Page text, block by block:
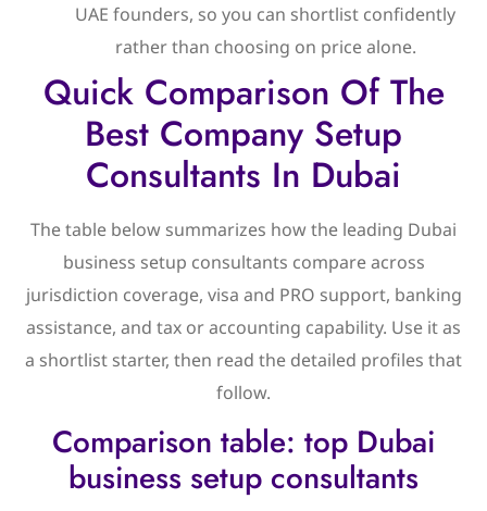
UAE founders, so you can shortlist confidently
rather than choosing on price alone.
Quick Comparison Of The
Best Company Setup
Consultants In Dubai
The table below summarizes how the leading Dubai
business setup consultants compare across
jurisdiction coverage, visa and PRO support, banking
assistance, and tax or accounting capability. Use it as
a shortlist starter, then read the detailed profiles that
follow.
Comparison table: top Dubai
business setup consultants